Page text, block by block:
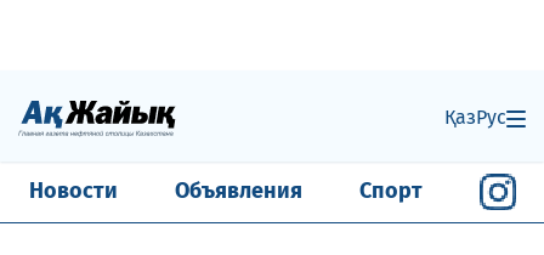
ҚазРус
Новости Объявления Спорт